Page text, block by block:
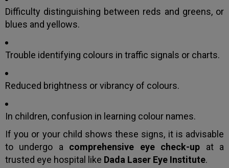
Difficulty distinguishing between reds and greens, or
blues and yellows.
Trouble identifying colours in traffic signals or charts.
Reduced brightness or vibrancy of colours.
In children, confusion in learning colour names.
If you or your child shows these signs, it is advisable
to undergo a comprehensive eye check-up at a
trusted eye hospital like Dada Laser Eye Institute.